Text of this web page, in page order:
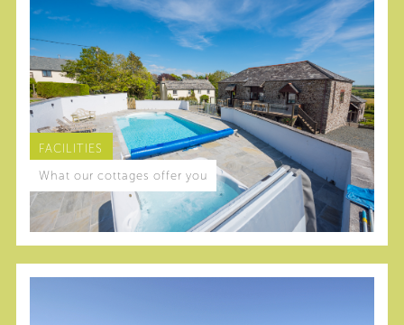
FACILITIES
What our cottages offer you